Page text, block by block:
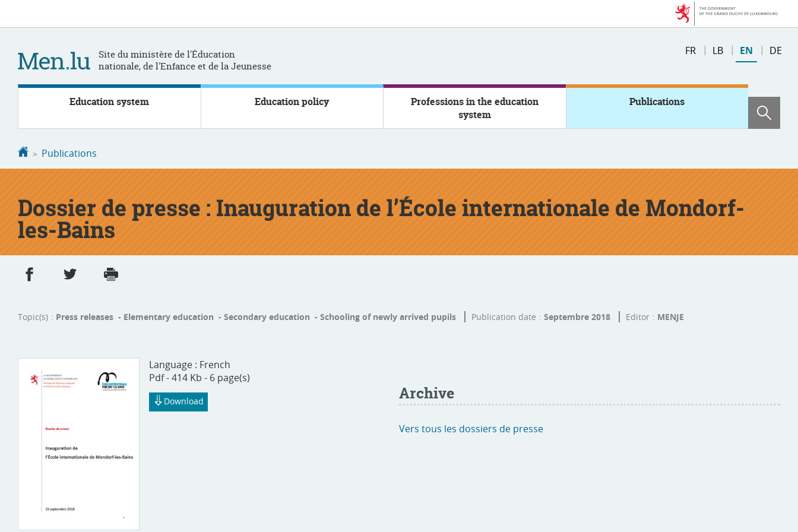
Site du ministère de l'Éducation
nationale, de l'Enfance et de la Jeunesse
Change
FR LB EN DE
Education system Education policy
Professions in the education
system
Publications
Homepage
Publications
Dossier de presse : Inauguration de l’École internationale de Mondorf-
les-Bains
Share on Facebook
Share on Twitter
Topic(s) Press releases - Elementary education - Secondary education - Schooling of newly arrived pupils Publication date Septembre 2018 Editor MENJE
Language : French
Pdf - 414 Kb - 6 page(s)
Download Archive
Vers tous les dossiers de presse